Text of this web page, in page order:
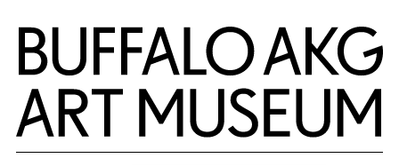
Skip to Main Content
Home | Buffalo AKG Art Museum